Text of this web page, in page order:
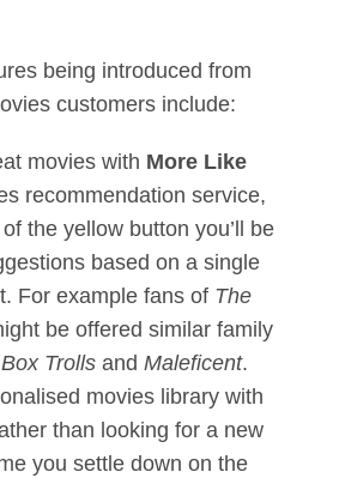
being introduced from
customers include:
movies with More Like
recommendation service,
the yellow button you’ll be
based on a single
For example fans of The
be offered similar family
Trolls and Maleficent.
movies library with
than looking for a new
you settle down on the